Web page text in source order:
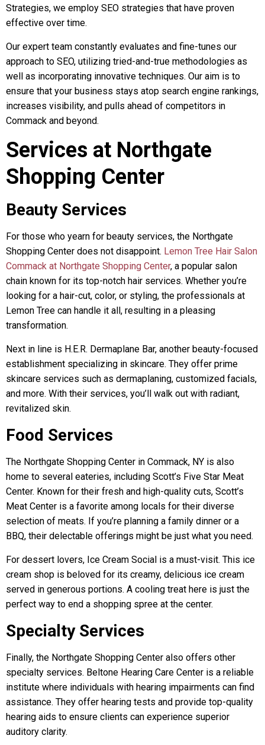
Strategies, we employ SEO strategies that have proven
effective over time.
Our expert team constantly evaluates and fine-tunes our
approach to SEO, utilizing tried-and-true methodologies as
well as incorporating innovative techniques. Our aim is to
ensure that your business stays atop search engine rankings,
increases visibility, and pulls ahead of competitors in
Commack and beyond.
Services at Northgate
Shopping Center
Beauty Services
For those who yearn for beauty services, the Northgate
Shopping Center does not disappoint. Lemon Tree Hair Salon
Commack at Northgate Shopping Center, a popular salon
chain known for its top-notch hair services. Whether you’re
looking for a hair-cut, color, or styling, the professionals at
Lemon Tree can handle it all, resulting in a pleasing
transformation.
Next in line is H.E.R. Dermaplane Bar, another beauty-focused
establishment specializing in skincare. They offer prime
skincare services such as dermaplaning, customized facials,
and more. With their services, you’ll walk out with radiant,
revitalized skin.
Food Services
The Northgate Shopping Center in Commack, NY is also
home to several eateries, including Scott’s Five Star Meat
Center. Known for their fresh and high-quality cuts, Scott’s
Meat Center is a favorite among locals for their diverse
selection of meats. If you’re planning a family dinner or a
BBQ, their delectable offerings might be just what you need.
For dessert lovers, Ice Cream Social is a must-visit. This ice
cream shop is beloved for its creamy, delicious ice cream
served in generous portions. A cooling treat here is just the
perfect way to end a shopping spree at the center.
Specialty Services
Finally, the Northgate Shopping Center also offers other
specialty services. Beltone Hearing Care Center is a reliable
institute where individuals with hearing impairments can find
assistance. They offer hearing tests and provide top-quality
hearing aids to ensure clients can experience superior
auditory clarity.